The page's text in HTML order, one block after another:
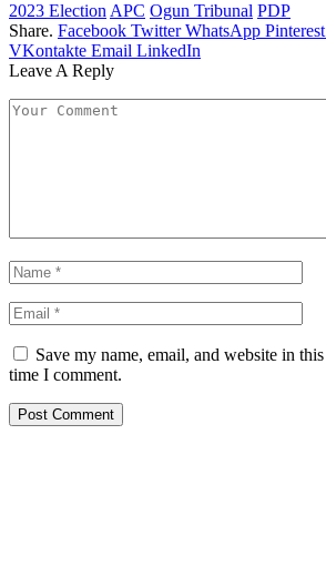
2023 Election APC Ogun Tribunal PDP
Share. Facebook Twitter WhatsApp Pinterest
VKontakte Email LinkedIn
Leave A Reply
Save my name, email, and website in
time I comment.